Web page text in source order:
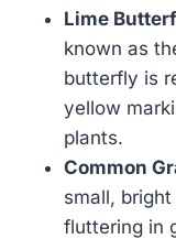
Lime
known as
butterfly is
yellow
plants.
Common
small,
fluttering in